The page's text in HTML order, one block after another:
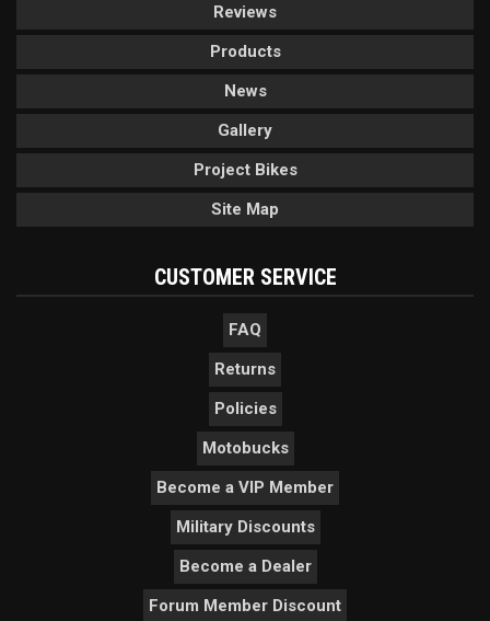
Reviews
Products
News
Gallery
Project Bikes
Site Map
CUSTOMER SERVICE
FAQ
Returns
Policies
Motobucks
Become a VIP Member
Military Discounts
Become a Dealer
Forum Member Discount